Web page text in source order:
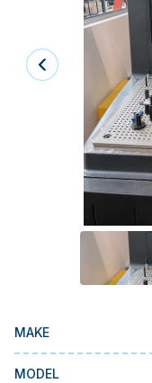
Press Brakes
Plasma Cutters
TOP BRANDS
Makino
DMG Mori Seiki
Okuma
BUSINESS SERVICES
MAKE
MODEL